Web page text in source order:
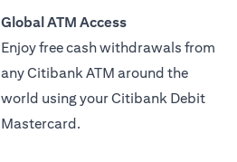
Global ATM Access
Enjoy free cash withdrawals from
any Citibank ATM around the
world using your Citibank Debit
Mastercard.